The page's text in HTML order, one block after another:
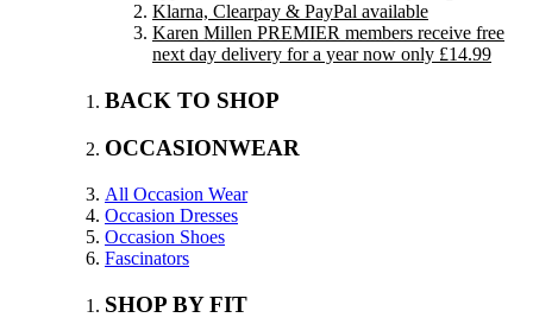
Klarna, Clearpay & PayPal available
Karen Millen PREMIER members receive free
next day delivery for a year now only £14.99
BACK TO SHOP
OCCASIONWEAR
All Occasion Wear
Occasion Dresses
Occasion Shoes
Fascinators
SHOP BY FIT